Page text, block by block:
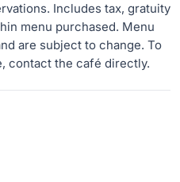
Includes tax, gratuity
menu purchased. Menu
are subject to change. To
contact the café directly.